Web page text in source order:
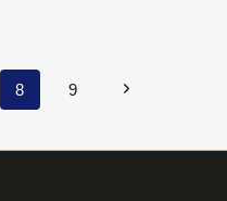
8 9
Next